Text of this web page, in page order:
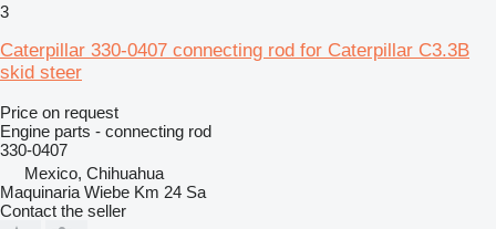
3
Caterpillar 330-0407 connecting rod for Caterpillar C3.3B
skid steer
Price on request
Engine parts - connecting rod
330-0407
Mexico, Chihuahua
Maquinaria Wiebe Km 24 Sa
Contact the seller